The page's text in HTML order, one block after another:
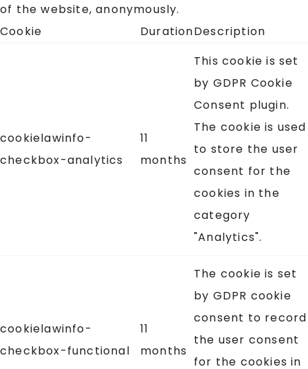
of the website, anonymously.
Cookie
DurationDescription
cookielawinfo-
checkbox-analytics
11
months
This cookie is set
by GDPR Cookie
Consent plugin.
The cookie is used
to store the user
consent for the
cookies in the
category
"Analytics".
cookielawinfo-
checkbox-functional
11
months
The cookie is set
by GDPR cookie
consent to record
the user consent
for the cookies in